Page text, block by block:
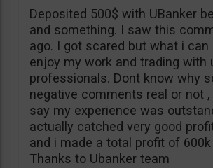
Deposited 500$ with UBanker
and something. I saw this
ago. I got scared but what i
enjoy my work and trading with
professionals. Dont know why
negative comments real or not ,
say my experience was
actually catched very good
and i made a total profit of
Thanks to Ubanker team